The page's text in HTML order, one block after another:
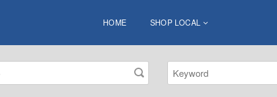
HOME SHOP LOCAL